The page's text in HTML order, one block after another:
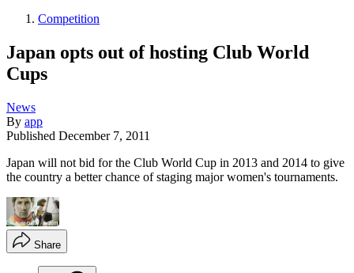
Competition
Japan opts out of hosting Club World
Cups
News
By app
Published December 7, 2011
Japan will not bid for the Club World Cup in 2013 and 2014 to give
the country a better chance of staging major women's tournaments.
Share